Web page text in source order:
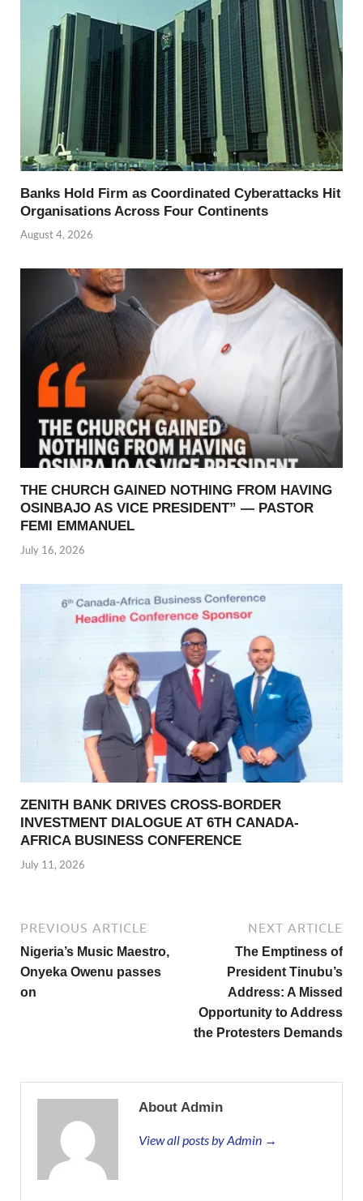
Banks Hold Firm as Coordinated Cyberattacks Hit
Organisations Across Four Continents
August 4, 2026
THE CHURCH GAINED NOTHING FROM HAVING
OSINBAJO AS VICE PRESIDENT” — PASTOR
FEMI EMMANUEL
July 16, 2026
ZENITH BANK DRIVES CROSS-BORDER
INVESTMENT DIALOGUE AT 6TH CANADA-
AFRICA BUSINESS CONFERENCE
July 11, 2026
PREVIOUS ARTICLE
Nigeria’s Music Maestro,
Onyeka Owenu passes
on
NEXT ARTICLE
The Emptiness of
President Tinubu’s
Address: A Missed
Opportunity to Address
the Protesters Demands
About Admin
View all posts by Admin →